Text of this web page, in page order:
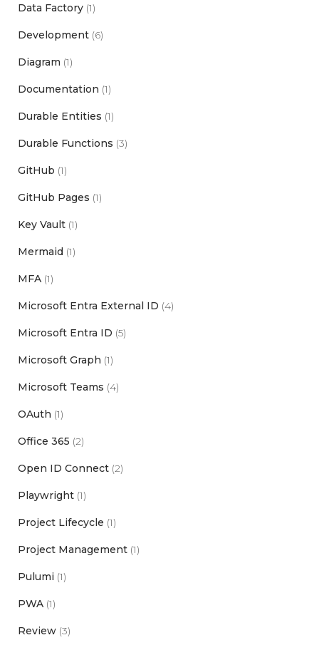
Data Factory (1)
Development (6)
Diagram (1)
Documentation (1)
Durable Entities (1)
Durable Functions (3)
GitHub (1)
GitHub Pages (1)
Key Vault (1)
Mermaid (1)
MFA (1)
Microsoft Entra External ID (4)
Microsoft Entra ID (5)
Microsoft Graph (1)
Microsoft Teams (4)
OAuth (1)
Office 365 (2)
Open ID Connect (2)
Playwright (1)
Project Lifecycle (1)
Project Management (1)
Pulumi (1)
PWA (1)
Review (3)